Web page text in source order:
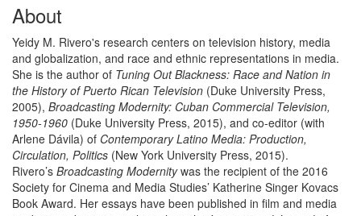
About
Yeidy M. Rivero's research centers on television history, media
and globalization, and race and ethnic representations in media.
She is the author of Tuning Out Blackness: Race and Nation in
the History of Puerto Rican Television (Duke University Press,
2005), Broadcasting Modernity: Cuban Commercial Television,
1950-1960 (Duke University Press, 2015), and co-editor (with
Arlene Dávila) of Contemporary Latino Media: Production,
Circulation, Politics (New York University Press, 2015).
Rivero’s Broadcasting Modernitywas the recipient of the 2016
Society for Cinema and Media Studies’ Katherine Singer Kovacs
Book Award. Her essays have been published in film and media